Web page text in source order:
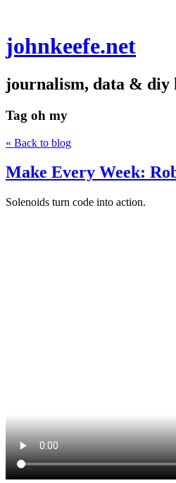
johnkeefe.net
journalism, data & diy
Tag oh my
« Back to blog
Make Every Week:
Solenoids turn code into action.